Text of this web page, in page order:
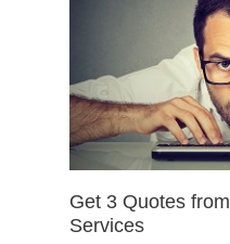
Get 3 Quotes
Services